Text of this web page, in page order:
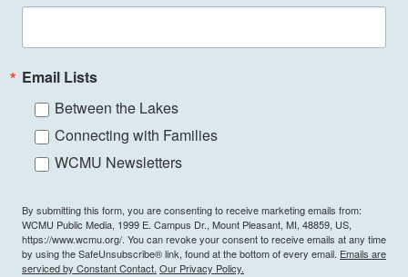
Email Lists
Between the Lakes
Connecting with Families
WCMU Newsletters
By submitting this form, you are consenting to receive marketing emails from:
WCMU Public Media, 1999 E. Campus Dr., Mount Pleasant, MI, 48859, US,
https://www.wcmu.org/. You can revoke your consent to receive emails at any time
by using the SafeUnsubscribe® link, found at the bottom of every email. Emails are
serviced by Constant Contact. Our Privacy Policy.